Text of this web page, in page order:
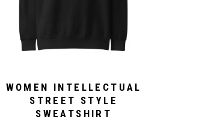
WOMEN INTELLECTUAL
STREET STYLE
SWEATSHIRT